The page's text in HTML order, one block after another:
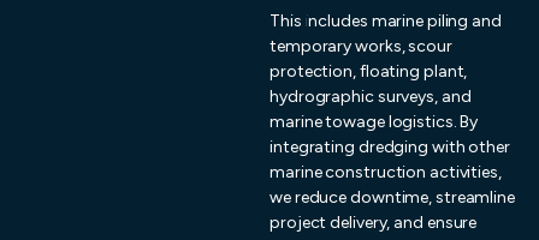
This includes marine piling and
temporary works, scour
protection, floating plant,
hydrographic surveys, and
marine towage logistics. By
integrating dredging with other
marine construction activities,
we reduce downtime, streamline
project delivery, and ensure